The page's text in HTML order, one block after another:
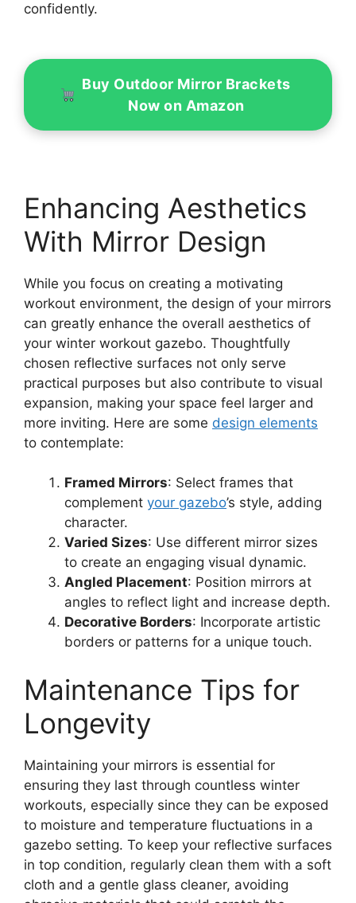
confidently.
Buy Outdoor Mirror Brackets
Now on Amazon
Enhancing Aesthetics
With Mirror Design
While you focus on creating a motivating
workout environment, the design of your mirrors
can greatly enhance the overall aesthetics of
your winter workout gazebo. Thoughtfully
chosen reflective surfaces not only serve
practical purposes but also contribute to visual
expansion, making your space feel larger and
more inviting. Here are some design elements
to contemplate:
Framed Mirrors: Select frames that
complement your gazebo’s style, adding
character.
Varied Sizes: Use different mirror sizes
to create an engaging visual dynamic.
Angled Placement: Position mirrors at
angles to reflect light and increase depth.
Decorative Borders: Incorporate artistic
borders or patterns for a unique touch.
Maintenance Tips for
Longevity
Maintaining your mirrors is essential for
ensuring they last through countless winter
workouts, especially since they can be exposed
to moisture and temperature fluctuations in a
gazebo setting. To keep your reflective surfaces
in top condition, regularly clean them with a soft
cloth and a gentle glass cleaner, avoiding